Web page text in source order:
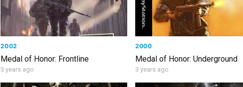
2002
Medal of Honor: Frontline
3 years ago
2000
Medal of Honor: Underground
3 years ago